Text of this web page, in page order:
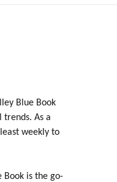
Blue Book
As a
weekly to
Book is the go-